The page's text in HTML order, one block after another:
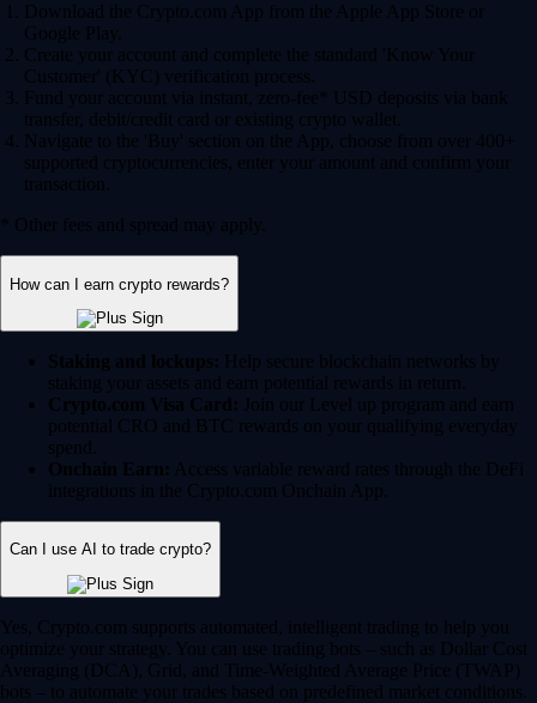
Download the Crypto.com App from the Apple App Store or
Google Play.
Create your account and complete the standard 'Know Your
Customer' (KYC) verification process.
Fund your account via instant, zero-fee* USD deposits via bank
transfer, debit/credit card or existing crypto wallet.
Navigate to the 'Buy' section on the App, choose from over 400+
supported cryptocurrencies, enter your amount and confirm your
transaction.
* Other fees and spread may apply.
How can I earn crypto rewards?
Staking and lockups: Help secure blockchain networks by
staking your assets and earn potential rewards in return.
Crypto.com Visa Card: Join our Level up program and earn
potential CRO and BTC rewards on your qualifying everyday
spend.
Onchain Earn: Access variable reward rates through the DeFi
integrations in the Crypto.com Onchain App.
Can I use AI to trade crypto?
Yes, Crypto.com supports automated, intelligent trading to help you
optimize your strategy. You can use trading bots – such as Dollar Cost
Averaging (DCA), Grid, and Time-Weighted Average Price (TWAP)
bots – to automate your trades based on predefined market conditions.